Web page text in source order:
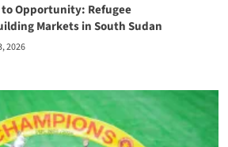
Opportunity: Refugee
Markets in South Sudan
2026